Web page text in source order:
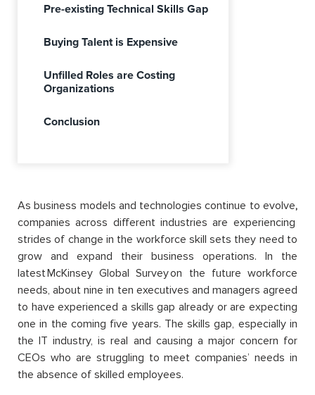
Pre-existing Technical Skills Gap
Buying Talent is Expensive
Unfilled Roles are Costing
Organizations
Conclusion
As business models and technologies continue to evolve,
companies across different industries are experiencing
strides of change in the workforce skill sets they need to
grow and expand their business operations. In the
latest McKinsey Global Survey on the future workforce
needs, about nine in ten executives and managers agreed
to have experienced a skills gap already or are expecting
one in the coming five years. The skills gap, especially in
the IT industry, is real and causing a major concern for
CEOs who are struggling to meet companies’ needs in
the absence of skilled employees.